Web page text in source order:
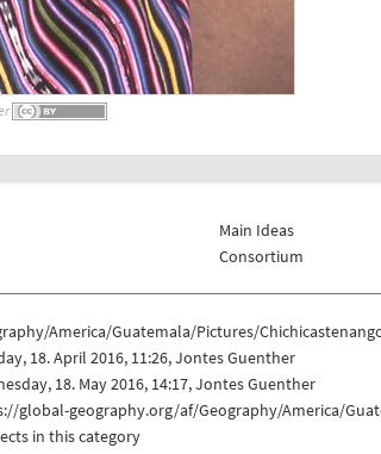
Main Ideas
Consortium
America/Guatemala/Pictures/
18. April 2016, 11:26, Jontes Guenther
18. May 2016, 14:17, Jontes Guenther
global-geography.org/af/Geography/America/
in this category